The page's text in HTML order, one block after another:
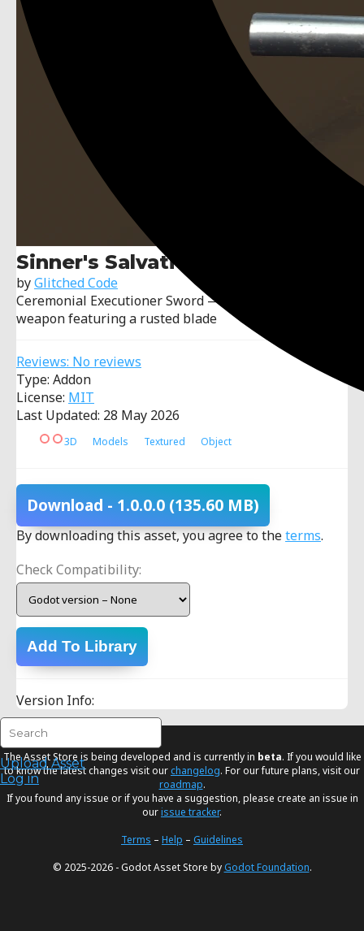
Upload Asset
Log in
Sinner's Salvation
byGlitched Code
Ceremonial Executioner Sword — A worn, lore-rich
weapon featuring a rusted blade
Reviews: No reviews
Type: Addon
License: MIT
Last Updated: 28 May 2026
3D Models Textured Object
Download - 1.0.0.0 (135.60 MB)
By downloading this asset, you agree to theterms.
Check Compatibility:
Add To Library
Version Info:
The Asset Store is being developed and is currently in beta. If you would like
to know the latest changes visit ourchangelog. For our future plans, visit our
roadmap.
If you found any issue or if you have a suggestion, please create an issue in
ourissue tracker.
Terms – Help – Guidelines
© 2025-2026 - Godot Asset Store byGodot Foundation.